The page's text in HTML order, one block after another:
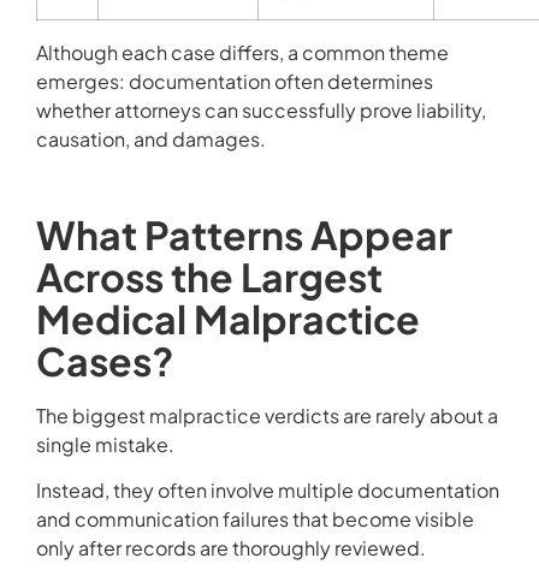
Although each case differs, a common theme
emerges: documentation often determines
whether attorneys can successfully prove liability,
causation, and damages.
What Patterns Appear
Across the Largest
Medical Malpractice
Cases?
The biggest malpractice verdicts are rarely about a
single mistake.
Instead, they often involve multiple documentation
and communication failures that become visible
only after records are thoroughly reviewed.